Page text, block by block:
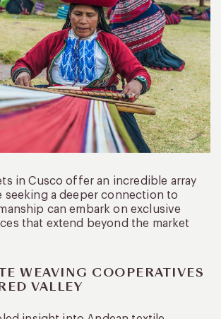
in Cusco offer an incredible array
seeking a deeper connection to
can embark on exclusive
that extend beyond the market
WEAVING COOPERATIVES
VALLEY